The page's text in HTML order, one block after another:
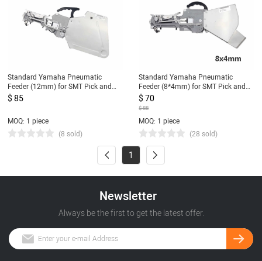
Standard Yamaha Pneumatic
Feeder (12mm) for SMT Pick and
Place Machine CL Feeder 12mm
$ 85
MOQ: 1 piece
(8 sold)
Standard Yamaha Pneumatic
Feeder (8*4mm) for SMT Pick and
Place Machine CL Feeder 8mm
$ 70
$ 88
MOQ: 1 piece
(28 sold)
1
Newsletter
Always be the first to get the latest offer.